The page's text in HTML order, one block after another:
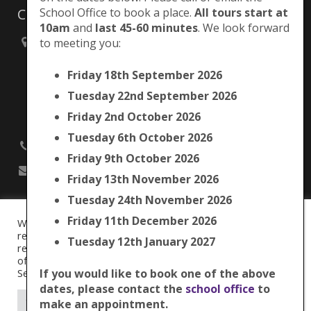
Contacts
Brunswick Park Primary School,
Camberwell,
London
Privacy Notice
Term Dates
© 2016Brunswick Park Primary School.
Web Design byFROOTES MEDIA
We use cookies on our website to give you the most
relevant experience by remembering your preferences and
repeat visits. By clicking “Accept All”, you consent to the use
of ALL the cookies. However, you may visit "Cookie
Settings" to provide a controlled consent.
Cookie Settings Accept All
School Office to book a place. All tours start at
10am and last 45-60 minutes. We look forward
to meeting you:
Friday 18th September 2026
Tuesday 22nd September 2026
Friday 2nd October 2026
Tuesday 6th October 2026
Friday 9th October 2026
Friday 13th November 2026
Tuesday 24th November 2026
Friday 11th December 2026
Tuesday 12th January 2027
If you would like to book one of the above
dates, please contact the school office to
make an appointment.